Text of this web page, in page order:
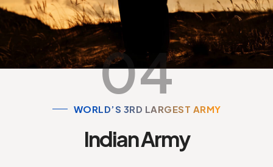
04
WORLD’S 3RD LARGEST ARMY
Indian Army